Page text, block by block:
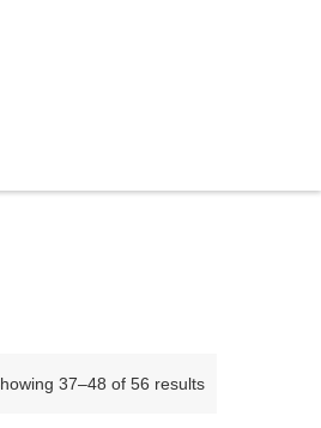
37–48 of 56 results